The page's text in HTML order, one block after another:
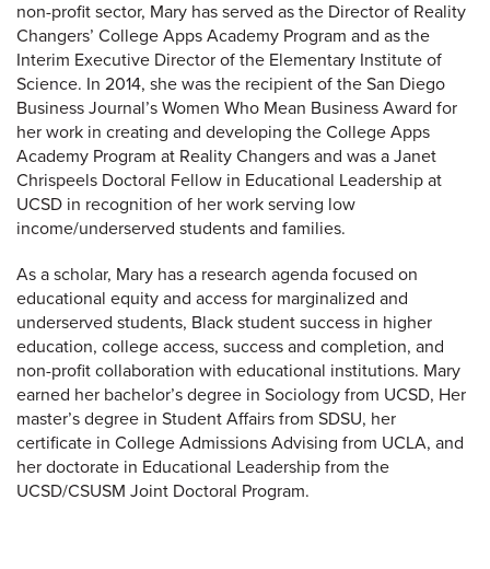
non-profit sector, Mary has served as the Director of Reality
Changers’ College Apps Academy Program and as the
Interim Executive Director of the Elementary Institute of
Science. In 2014, she was the recipient of the San Diego
Business Journal’s Women Who Mean Business Award for
her work in creating and developing the College Apps
Academy Program at Reality Changers and was a Janet
Chrispeels Doctoral Fellow in Educational Leadership at
UCSD in recognition of her work serving low
income/underserved students and families.
As a scholar, Mary has a research agenda focused on
educational equity and access for marginalized and
underserved students, Black student success in higher
education, college access, success and completion, and
non-profit collaboration with educational institutions. Mary
earned her bachelor’s degree in Sociology from UCSD, Her
master’s degree in Student Affairs from SDSU, her
certificate in College Admissions Advising from UCLA, and
her doctorate in Educational Leadership from the
UCSD/CSUSM Joint Doctoral Program.